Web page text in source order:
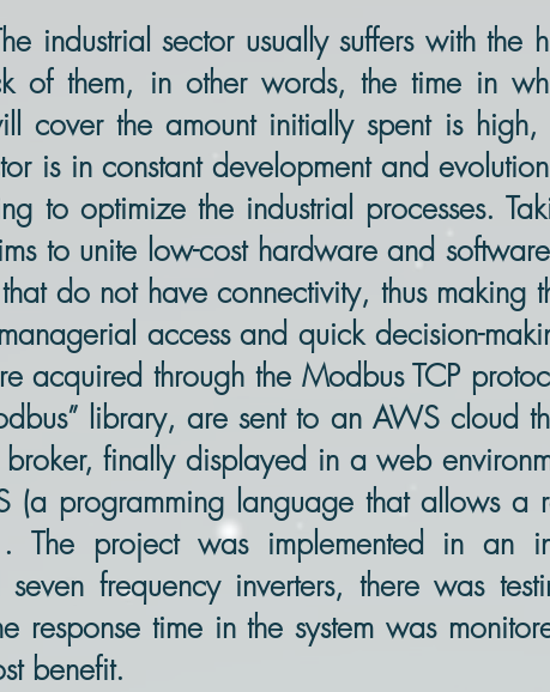
industrial sector usually suffers with
of them, in other words, the time in
cover the amount initially spent is
is in constant development and
to optimize the industrial processes.
to unite low-cost hardware and
do not have connectivity, thus making
access and quick decision-
acquired through the Modbus TCP
library, are sent to an AWS cloud
broker, finally displayed in a web
(a programming language that allows a
The project was implemented in an
seven frequency inverters, there was
response time in the system was
benefit.